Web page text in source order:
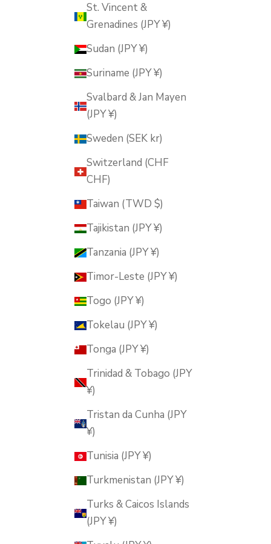
St. Vincent &
Grenadines (JPY ¥)
Sudan (JPY ¥)
Suriname (JPY ¥)
Svalbard & Jan Mayen
(JPY ¥)
Sweden (SEK kr)
Switzerland (CHF
CHF)
Taiwan (TWD $)
Tajikistan (JPY ¥)
Tanzania (JPY ¥)
Timor-Leste (JPY ¥)
Togo (JPY ¥)
Tokelau (JPY ¥)
Tonga (JPY ¥)
Trinidad & Tobago (JPY
¥)
Tristan da Cunha (JPY
¥)
Tunisia (JPY ¥)
Turkmenistan (JPY ¥)
Turks & Caicos Islands
(JPY ¥)